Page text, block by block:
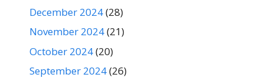
December 2024(28)
November 2024(21)
October 2024(20)
September 2024(26)